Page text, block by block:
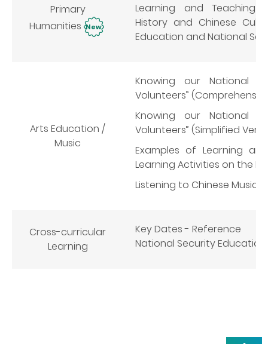
Primary
Humanities New
Learning and Teaching
History and Chinese
Education and National
Arts Education /
Music
Knowing our National
Volunteers”
Knowing our National
Volunteers” (Simplified
Examples of Learning
Learning Activities on the
Listening to Chinese Music
Cross-curricular
Learning
Key Dates - Reference
National Security Education